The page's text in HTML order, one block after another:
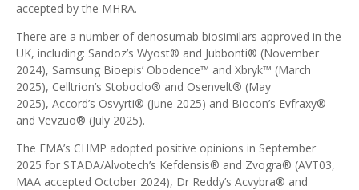
accepted by the MHRA.
There are a number of denosumab biosimilars approved in the
UK, including: Sandoz’s Wyost® and Jubbonti® (November
2024), Samsung Bioepis’ Obodence™ and Xbryk™ (March
2025), Celltrion’s Stoboclo® and Osenvelt® (May
2025), Accord’s Osvyrti® (June 2025) and Biocon’s Evfraxy®
and Vevzuo® (July 2025).
The EMA’s CHMP adopted positive opinions in September
2025 for STADA/Alvotech’s Kefdensis® and Zvogra® (AVT03,
MAA accepted October 2024), Dr Reddy’s Acvybra® and